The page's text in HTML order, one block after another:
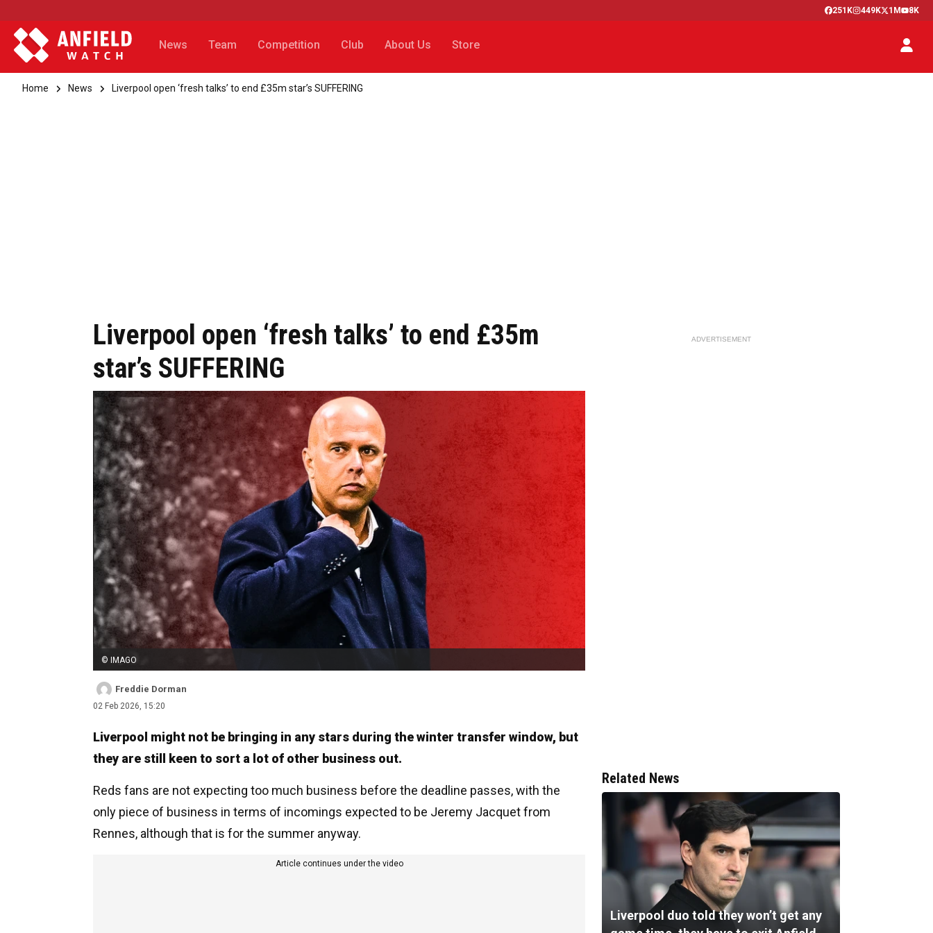
251K 449K 1M 8K
News Team Competition Club About Us Store
Home News Liverpool open ‘fresh talks’ to end £35m star’s SUFFERING
Liverpool open ‘fresh talks’ to end £35m
star’s SUFFERING
© IMAGO
Freddie Dorman
02 Feb 2026, 15:20
Liverpool might not be bringing in any stars during the winter transfer window, but
they are still keen to sort a lot of other business out.
Reds fans are not expecting too much business before the deadline passes, with the
only piece of business in terms of incomings expected to be Jeremy Jacquet from
Rennes, although that is for the summer anyway.
Article continues under the video
ADVERTISEMENT
Related News
Liverpool duo told they won’t get any